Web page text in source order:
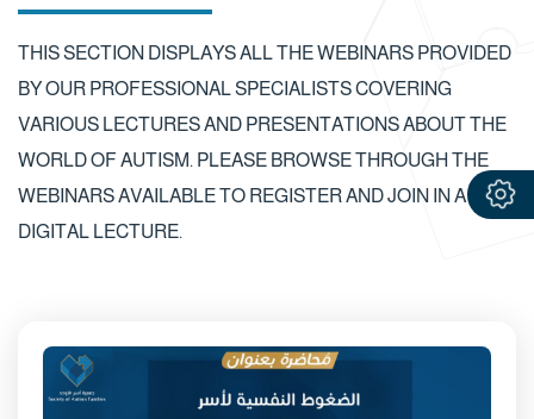
THIS SECTION DISPLAYS ALL THE WEBINARS PROVIDED
BY OUR PROFESSIONAL SPECIALISTS COVERING
VARIOUS LECTURES AND PRESENTATIONS ABOUT THE
WORLD OF AUTISM. PLEASE BROWSE THROUGH THE
WEBINARS AVAILABLE TO REGISTER AND JOIN IN A
DIGITAL LECTURE.